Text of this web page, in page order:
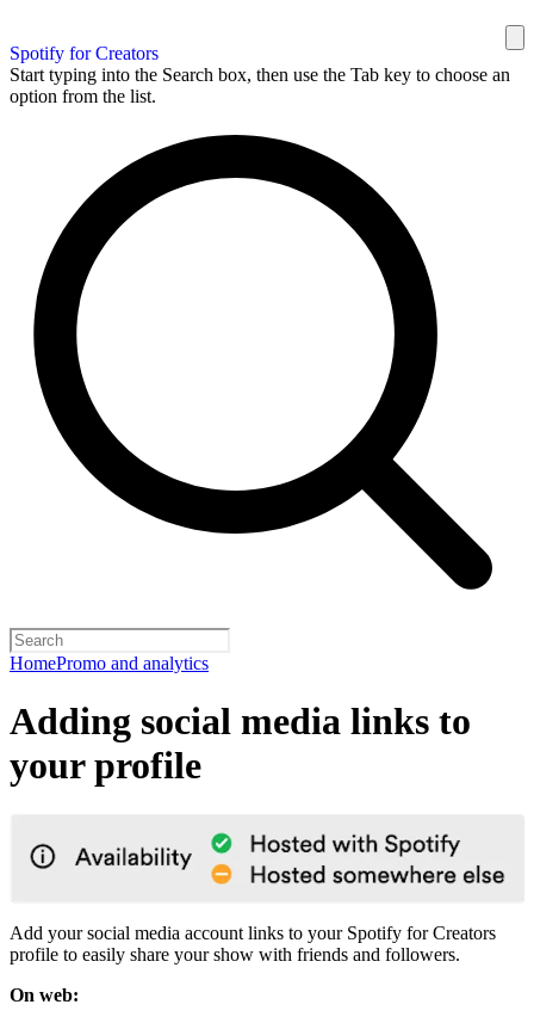
Spotify for Creators
Start typing into the Search box, then use the Tab key to choose an
option from the list.
HomePromo and analytics
Adding social media links to
your profile
Add your social media account links to your Spotify for Creators
profile to easily share your show with friends and followers.
On web: